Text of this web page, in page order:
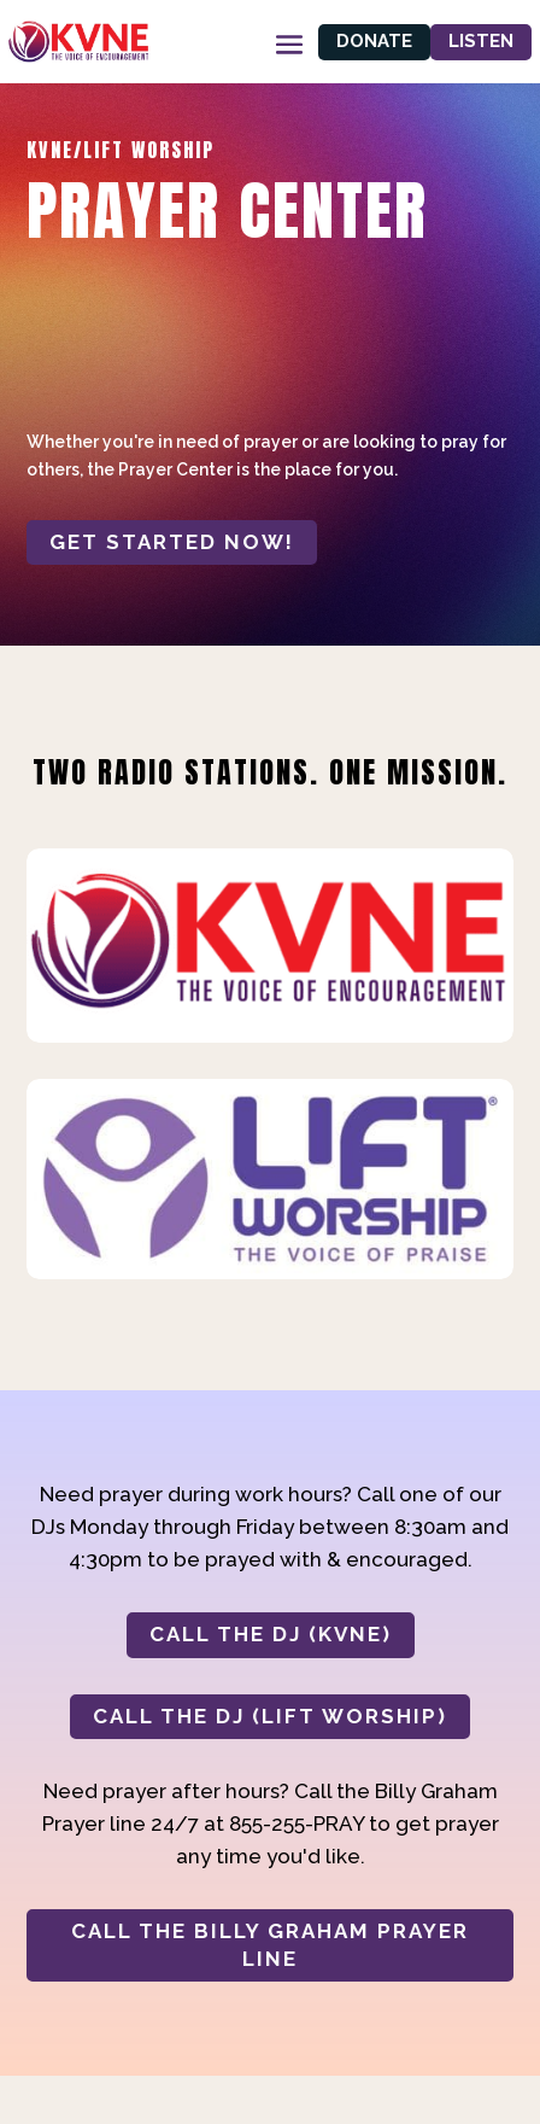
DONATE LISTEN
KVNE/LIFT WORSHIP
PRAYER CENTER
Whether you're in need of prayer or are looking to pray for
others, the Prayer Center is the place for you.
GET STARTED NOW!
TWO RADIO STATIONS. ONE MISSION.
Need prayer during work hours? Call one of our
DJs Monday through Friday between 8:30am and
4:30pm to be prayed with & encouraged.
CALL THE DJ (KVNE)
CALL THE DJ (LIFT WORSHIP)
Need prayer after hours? Call the Billy Graham
Prayer line 24/7 at 855-255-PRAY to get prayer
any time you'd like.
CALL THE BILLY GRAHAM PRAYER
LINE